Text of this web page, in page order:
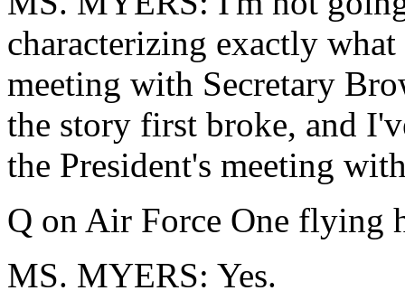
characterizing exactly what
meeting with Secretary
the story first broke, and
the President's meeting
Q on Air Force One flying
MS. MYERS: Yes.